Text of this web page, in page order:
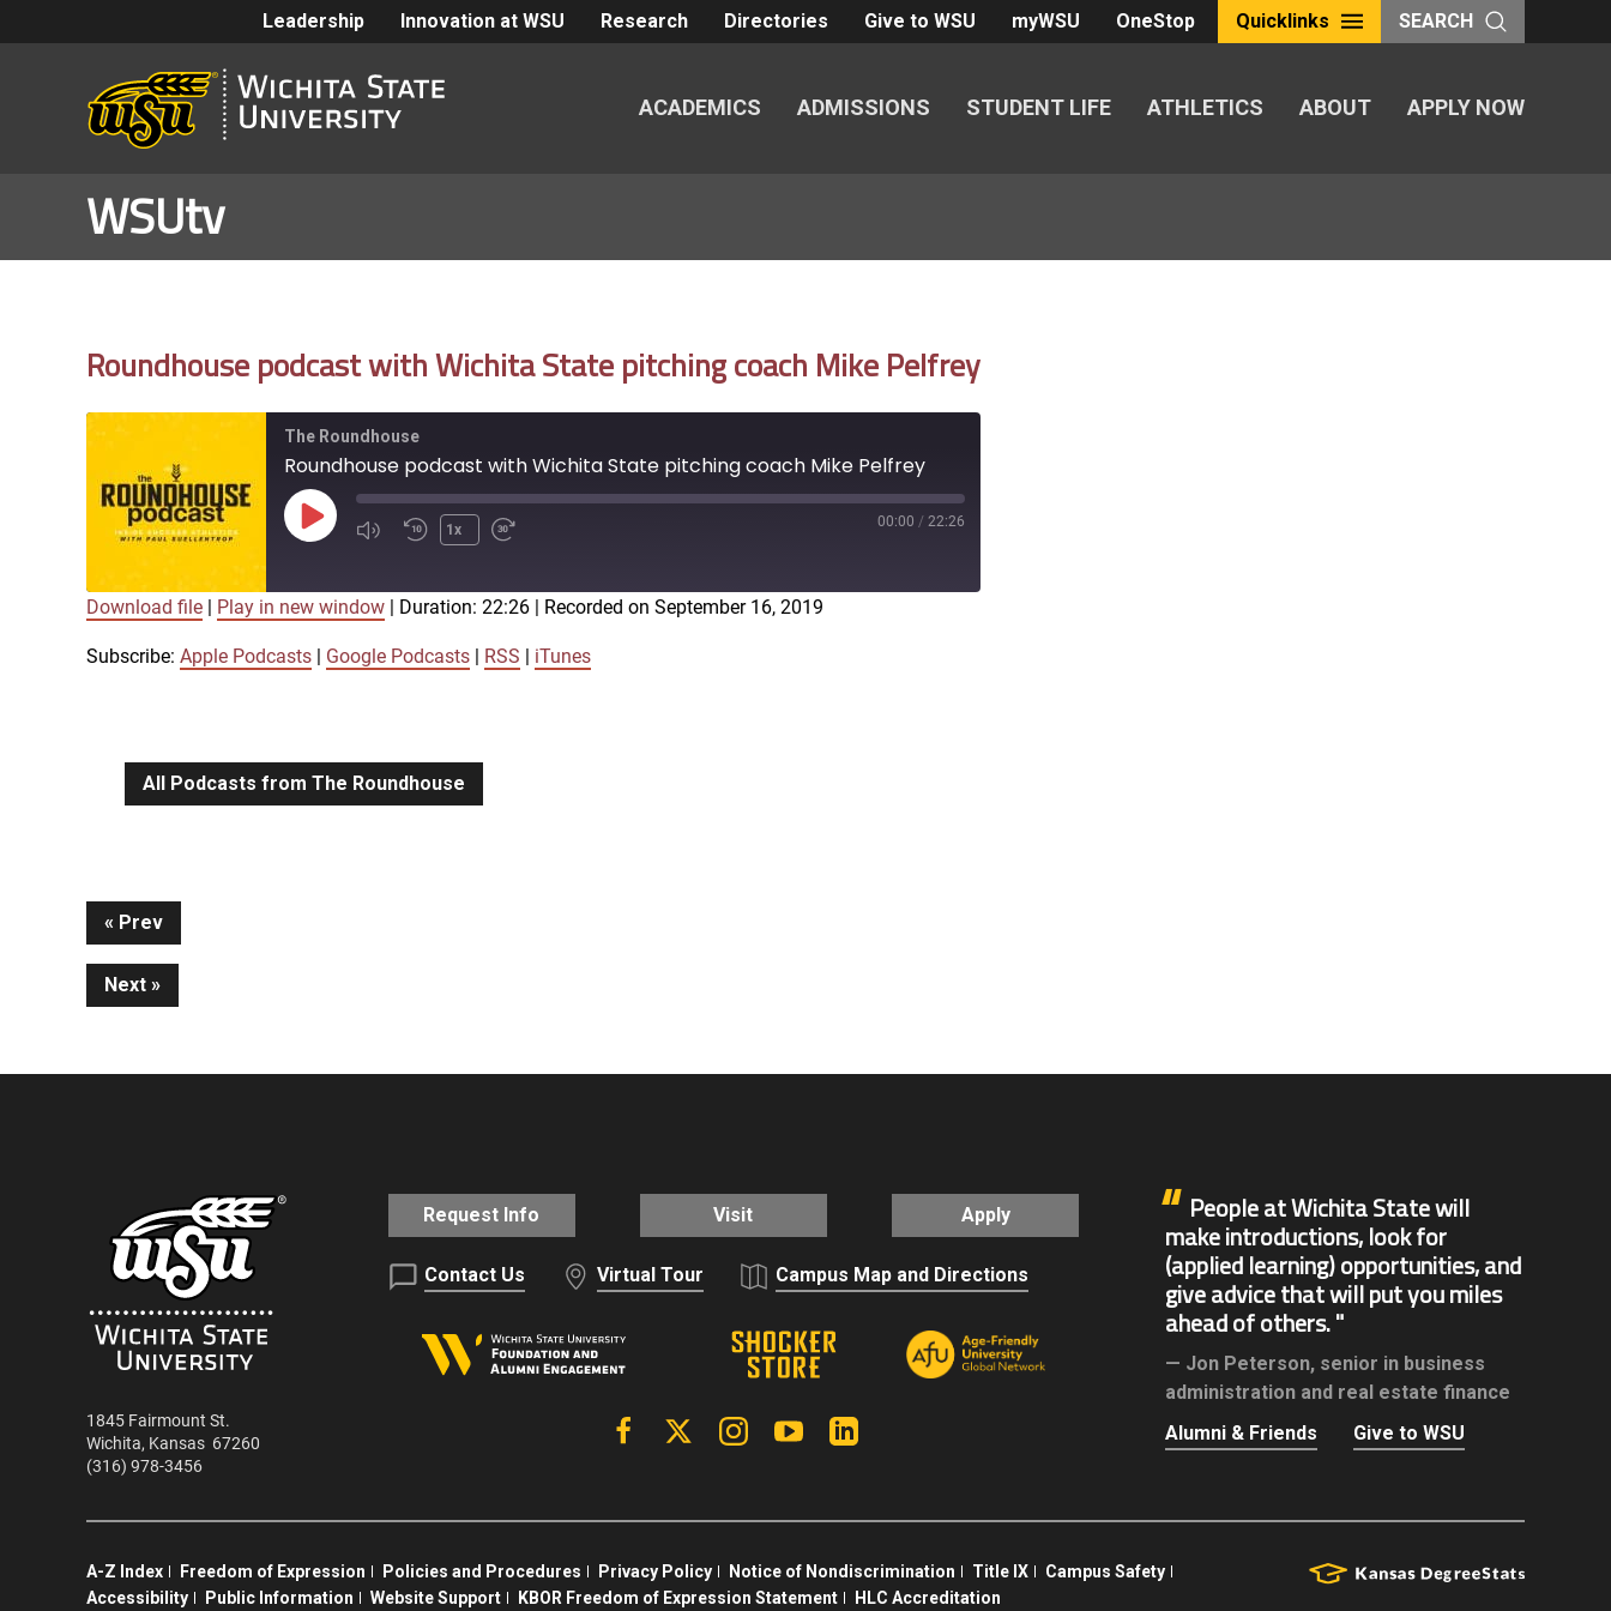
Leadership Innovation at WSU Research Directories Give to WSU myWSU OneStop Quicklinks SEARCH
ACADEMICS ADMISSIONS STUDENT LIFE ATHLETICS ABOUT APPLY NOW
WSUtv
Roundhouse podcast with Wichita State pitching coach Mike Pelfrey
The Roundhouse
Roundhouse podcast with Wichita State pitching coach Mike Pelfrey
Play
1x 00:00 / 22:26
SUBSCRIBE SHARE
EMBED
Download file Play in new window Duration: 22:26 Recorded on September 16, 2019
Subscribe: Apple Podcasts Google Podcasts RSS iTunes
All Podcasts from The Roundhouse
Continue
Reading
Prev
Next
1845 Fairmount St.
Wichita, Kansas 67260
(316) 978-3456
Request Info Visit Apply
Contact Us Virtual Tour Campus Map and Directions
FacebookX | Twitter InstagramYouTube
People at Wichita State will
make introductions, look for
(applied learning) opportunities, and
give advice that will put you miles
ahead of others.
Jon Peterson, senior in business
administration and real estate finance
Alumni & Friends
Give to WSU
A-Z Index Freedom of Expression Policies and Procedures Privacy Policy Notice of Nondiscrimination Title IX
Campus Safety
Accessibility
Public Information Website Support KBOR Freedom of Expression Statement HLC Accreditation